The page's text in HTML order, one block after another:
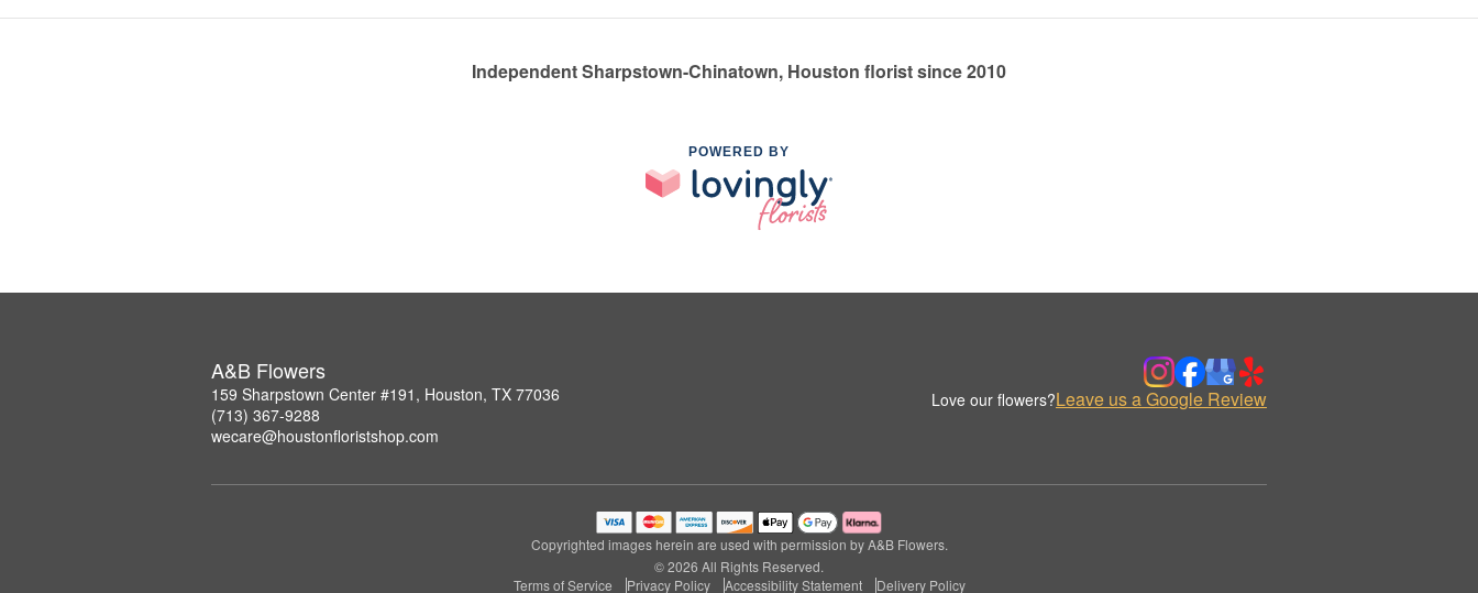
Independent Sharpstown-Chinatown, Houston florist since 2010
POWERED BY
A&B Flowers
159 Sharpstown Center #191, Houston, TX 77036
(713) 367-9288
wecare@houstonfloristshop.com
Love our flowers?Leave us a Google Review
Copyrighted images herein are used with permission by A&B Flowers.
© 2026 All Rights Reserved.
Terms of Service
Privacy Policy Accessibility Statement Delivery Policy